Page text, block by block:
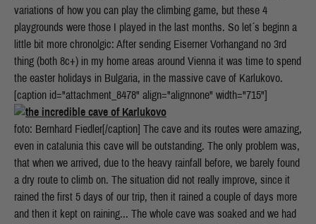
variations of how you can play the climbing game, but these 4
playgrounds were those I played in the last months. So let´s beginn a
little bit more chronolgic: After sending Eiserner Vorhangand no 3rd
thing (both 8c+) in my home areas around Vienna it was time to spend
the easter holidays in Bulgaria, in the massive cave of Karlukovo.
[caption id="attachment_8478" align="alignnone" width="715"]
foto: Bernhard Fiedler[/caption] The cave and its routes were amazing,
even in catalunia this cave will be outstanding. The only problem was,
that when we arrived, due to the heavy rainfall before, we barely found
a dry route to climb on. The situation did not really improve, since it
rained the first 5 days of our trip, then it rained a couple of days more
and then it kept on raining... The whole cave was soaked and we had